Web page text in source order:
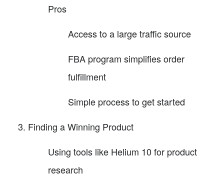
Pros
Access to a large traffic source
FBA program simplifies order
fulfillment
Simple process to get started
Finding a Winning Product
Using tools like Helium 10 for product
research